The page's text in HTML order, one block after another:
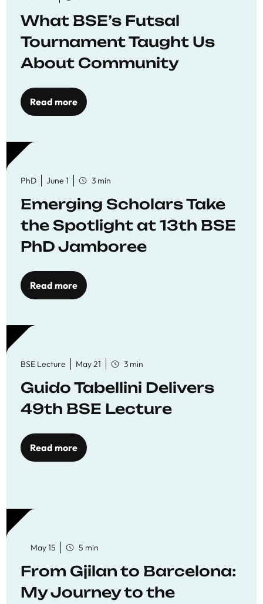
What BSE’s Futsal
Tournament Taught Us
About Community
Read more
PhD June 1 3 min
Emerging Scholars Take
the Spotlight at 13th BSE
PhD Jamboree
Read more
BSE Lecture May 21 3 min
Guido Tabellini Delivers
49th BSE Lecture
Read more
May 15 5 min
From Gjilan to Barcelona:
My Journey to the